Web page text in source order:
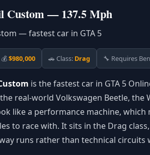
Custom — 137.5 Mph
💰$980,000 🚗 Class: Drag 🔧 Requires
is the fastest car in GTA 5
real-world Volkswagen Beetle, the
like a performance machine, which
to race with. It sits in the Drag
runs rather than technical circuits